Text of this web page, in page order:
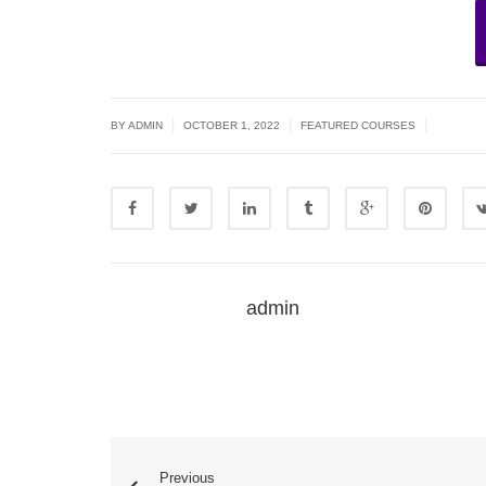
BY ADMIN OCTOBER 1, 2022 FEATURED COURSES
admin
Previous